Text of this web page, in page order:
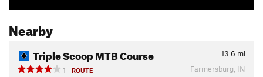
Nearby
Triple Scoop MTB Course 13.6 mi
1
ROUTE Farmersburg, IN